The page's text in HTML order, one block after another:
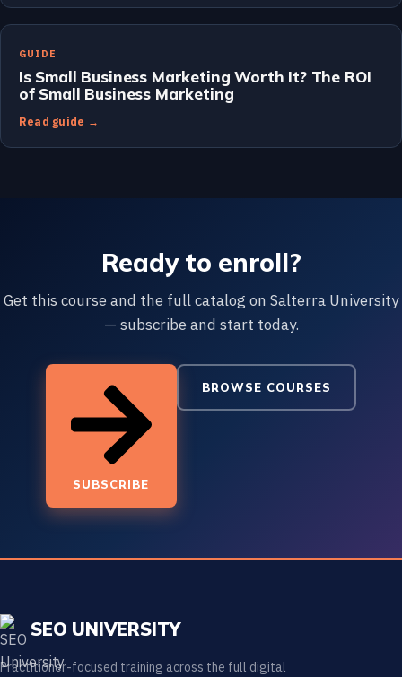
GUIDE
Is Small Business Marketing Worth It? The ROI
of Small Business Marketing
Read guide →
Ready to enroll?
Get this course and the full catalog on Salterra University
— subscribe and start today.
SUBSCRIBE
BROWSE COURSES
SEO UNIVERSITY
Practitioner-focused training across the full digital